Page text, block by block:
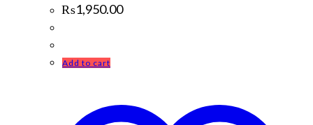
₨1,950.00
Add to cart